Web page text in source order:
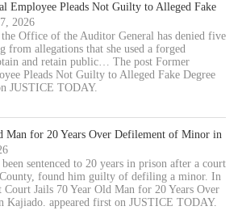
Employee Pleads Not Guilty to Alleged Fake
2026
Office of the Auditor General has denied five
from allegations that she used a forged
and retain public… The post Former
Pleads Not Guilty to Alleged Fake Degree
JUSTICE TODAY.
Man for 20 Years Over Defilement of Minor in
sentenced to 20 years in prison after a court
found him guilty of defiling a minor. In
Jails 70 Year Old Man for 20 Years Over
appeared first on JUSTICE TODAY.